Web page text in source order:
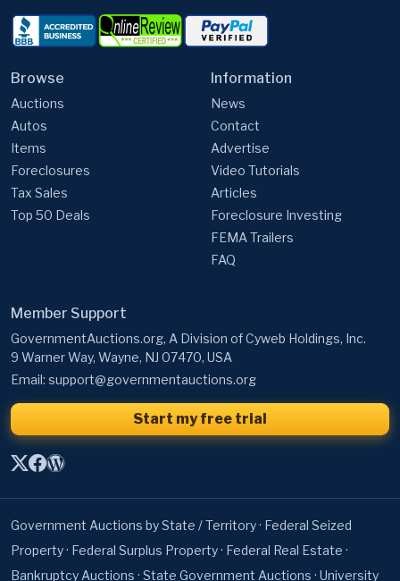
Browse
Auctions
Autos
Items
Foreclosures
Tax Sales
Top 50 Deals
Information
News
Contact
Advertise
Video Tutorials
Articles
Foreclosure Investing
FEMA Trailers
FAQ
Member Support
GovernmentAuctions.org, A Division of Cyweb Holdings, Inc.
9 Warner Way, Wayne, NJ 07470, USA
Email: support@governmentauctions.org
Start my free trial
Government Auctions by State / Territory· Federal Seized
Property· Federal Surplus Property· Federal Real Estate ·
Bankruptcy Auctions · State Government Auctions · University